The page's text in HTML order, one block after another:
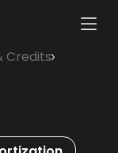
Credits